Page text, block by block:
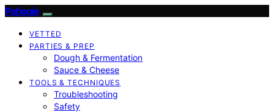
Patiopie
VETTED
PARTIES & PREP
Dough & Fermentation
Sauce & Cheese
TOOLS & TECHNIQUES
Troubleshooting
Safety